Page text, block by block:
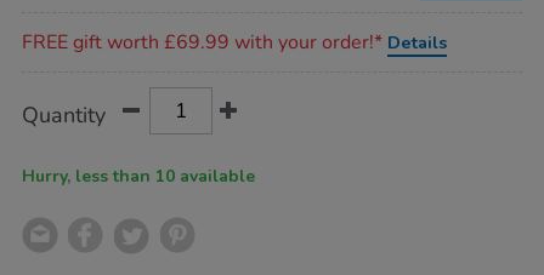
FREE gift worth £69.99 with your order!* Details
Actions
TO
Quantity
Hurry, less than 10 available